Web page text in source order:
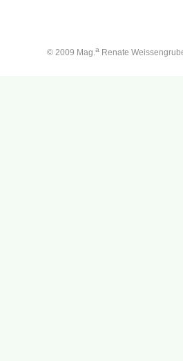
© 2009 Mag.aRenate